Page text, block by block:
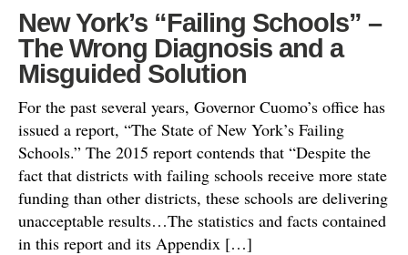
New York’s “Failing Schools” –
The Wrong Diagnosis and a
Misguided Solution
For the past several years, Governor Cuomo’s office has
issued a report, “The State of New York’s Failing
Schools.” The 2015 report contends that “Despite the
fact that districts with failing schools receive more state
funding than other districts, these schools are delivering
unacceptable results…The statistics and facts contained
in this report and its Appendix […]